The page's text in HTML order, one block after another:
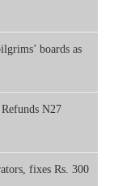
boards as
N27
fixes Rs. 300